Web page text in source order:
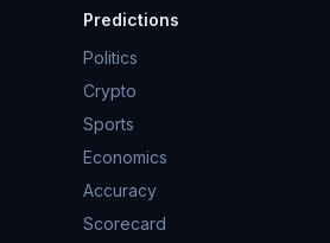
Predictions
Politics
Crypto
Sports
Economics
Accuracy
Scorecard